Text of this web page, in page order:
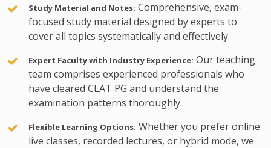
Study Material and Notes: Comprehensive, exam-
focused study material designed by experts to
cover all topics systematically and effectively.
Expert Faculty with Industry Experience: Our teaching
team comprises experienced professionals who
have cleared CLAT PG and understand the
examination patterns thoroughly.
Flexible Learning Options: Whether you prefer online
live classes, recorded lectures, or hybrid mode, we